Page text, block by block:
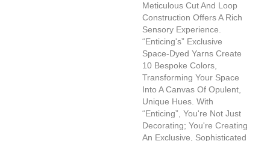
Meticulous Cut And Loop
Construction Offers A Rich
Sensory Experience.
“Enticing's” Exclusive
Space-Dyed Yarns Create
10 Bespoke Colors,
Transforming Your Space
Into A Canvas Of Opulent,
Unique Hues. With
“Enticing”, You're Not Just
Decorating; You're Creating
An Exclusive, Sophisticated